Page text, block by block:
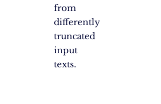
from
differently
truncated
input
texts.